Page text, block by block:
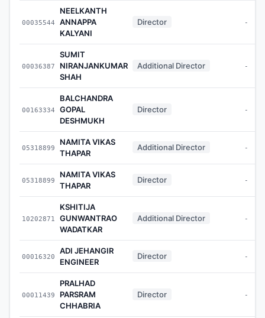
00035544
NEELKANTH
ANNAPPA
KALYANI
Director -
00036387
SUMIT
NIRANJANKUMAR
SHAH
Additional Director -
00163334
BALCHANDRA
GOPAL
DESHMUKH
Director -
05318899
NAMITA VIKAS
THAPAR
Additional Director -
05318899
NAMITA VIKAS
THAPAR
Director -
10202871
KSHITIJA
GUNWANTRAO
WADATKAR
Additional Director -
00016320
ADI JEHANGIR
ENGINEER
Director -
00011439
PRALHAD
PARSRAM
CHHABRIA
Director -